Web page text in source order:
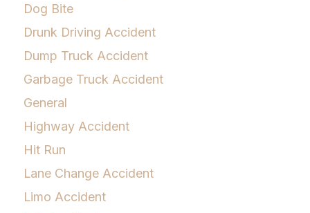
Dog Bite
Drunk Driving Accident
Dump Truck Accident
Garbage Truck Accident
General
Highway Accident
Hit Run
Lane Change Accident
Limo Accident